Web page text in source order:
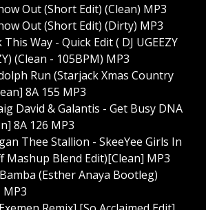
Out (Short Edit) (Clean) MP3
Out (Short Edit) (Dirty) MP3
Way - Quick Edit ( DJ UGEEZY
(Clean - 105BPM) MP3
Run (Starjack Xmas Country
8A 155 MP3
David & Galantis - Get Busy DNA
8A 126 MP3
Thee Stallion - SkeeYee Girls In
Mashup Blend Edit)[Clean] MP3
(Esther Anaya Bootleg)